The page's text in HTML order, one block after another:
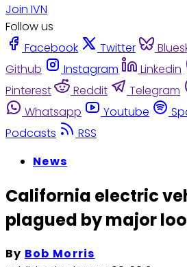
Join IVN
Follow us
Facebook
Twitter
Github
Instagram Linkedin
Pinterest
Reddit Telegram
Whatsapp
Youtube
Podcasts
RSS
News
California electric
plagued by major
By Bob Morris